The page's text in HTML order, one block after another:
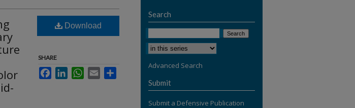
Download
SHARE
FacebookLinkedInWhatsApp
Email
Search
Advanced Search
Submit
Submit a Defensive Publication